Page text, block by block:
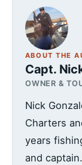
ABOUT THE
Capt.
OWNER &
Nick
Charters
years
and